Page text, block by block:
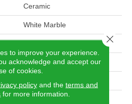
Ceramic
White Marble
Residential
11.8" X 23.62"
to improve your experience.
acknowledge and accept our
of cookies.
policyand the terms and
for more information.
Close